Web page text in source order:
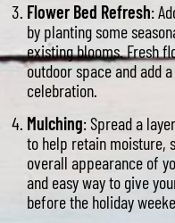
Flower Bed Refresh:
by planting some
existing blooms. Fresh
outdoor space and add
celebration.
Mulching: Spread a
to help retain moisture,
overall appearance of
and easy way to give
before the holiday